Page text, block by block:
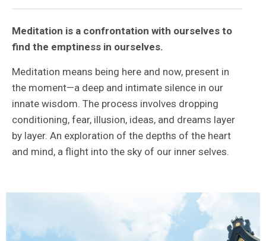
Meditation is a confrontation with ourselves to
find the emptiness in ourselves.
Meditation means being here and now, present in
the moment—a deep and intimate silence in our
innate wisdom. The process involves dropping
conditioning, fear, illusion, ideas, and dreams layer
by layer. An exploration of the depths of the heart
and mind, a flight into the sky of our inner selves.